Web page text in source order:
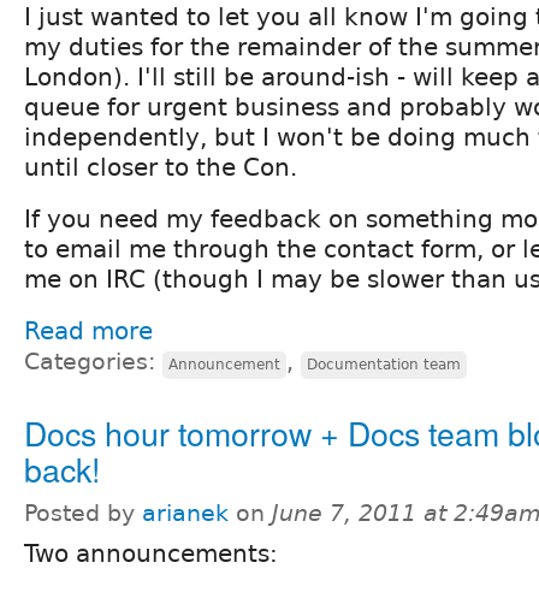
I just wanted to let you all know I'm going
my duties for the remainder of the
London). I'll still be around-ish - will keep
queue for urgent business and probably
independently, but I won't be doing much
until closer to the Con.
If you need my feedback on something
to email me through the contact form, or
me on IRC (though I may be slower than
Read more
Categories: Announcement , Documentation team
Docs hour tomorrow + Docs team
back!
Posted by arianek on June 7, 2011 at
Two announcements: